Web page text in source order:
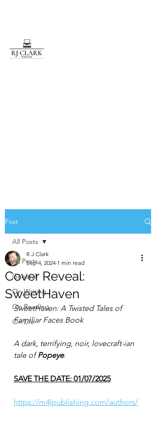
Post
All Posts
General
On Writing
On Reading
On Life
All Posts
Cover Reveal:
SweetHaven
R J Clark
Sep 4, 2024 1 min read
SweetHaven: A Twisted Tales of
Familiar Faces Book
A dark, terrifying, noir, lovecraft-ian
tale of Popeye.
SAVE THE DATE: 01/07/2025
https://m4lpublishing.com/authors/